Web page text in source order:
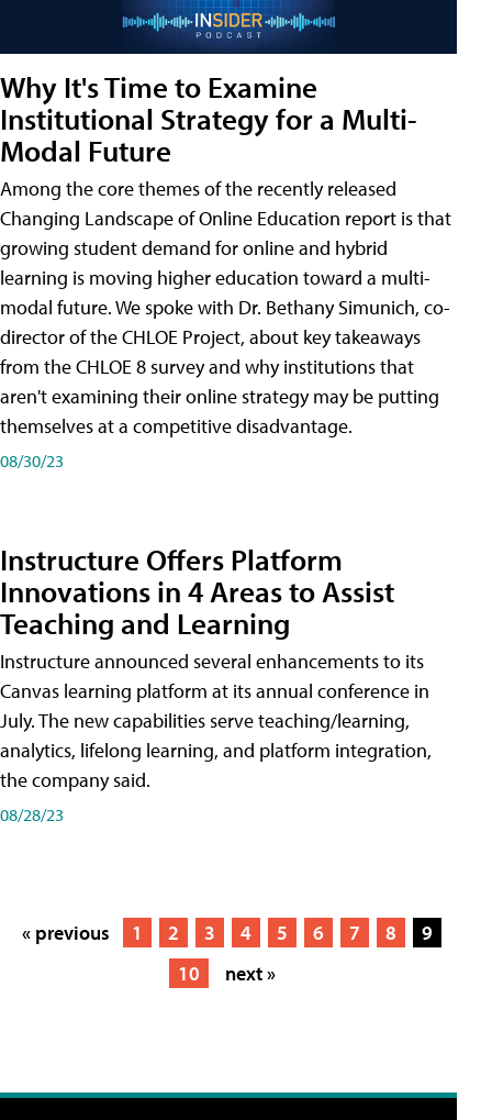
Why It's Time to Examine
Institutional Strategy for a Multi-
Modal Future
Among the core themes of the recently released
Changing Landscape of Online Education report is that
growing student demand for online and hybrid
learning is moving higher education toward a multi-
modal future. We spoke with Dr. Bethany Simunich, co-
director of the CHLOE Project, about key takeaways
from the CHLOE 8 survey and why institutions that
aren't examining their online strategy may be putting
themselves at a competitive disadvantage.
08/30/23
Instructure Offers Platform
Innovations in 4 Areas to Assist
Teaching and Learning
Instructure announced several enhancements to its
Canvas learning platform at its annual conference in
July. The new capabilities serve teaching/learning,
analytics, lifelong learning, and platform integration,
the company said.
08/28/23
« previous 1 2 3 4 5 6 7 8
9
10
next »